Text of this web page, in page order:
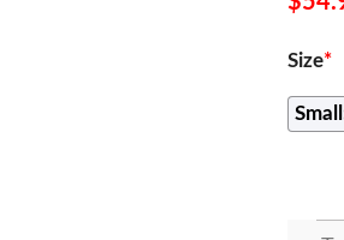
Size*